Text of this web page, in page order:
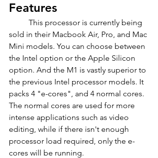
Features
sold in their Macbook Air, Pro, and Mac
Mini models. You can choose between
the Intel option or the Apple Silicon
option. And the M1 is vastly superior to
the previous Intel processor models. It
packs 4 "e-cores", and 4 normal cores.
The normal cores are used for more
intense applications such as video
editing, while if there isn't enough
processor load required, only the e-
cores will be running.